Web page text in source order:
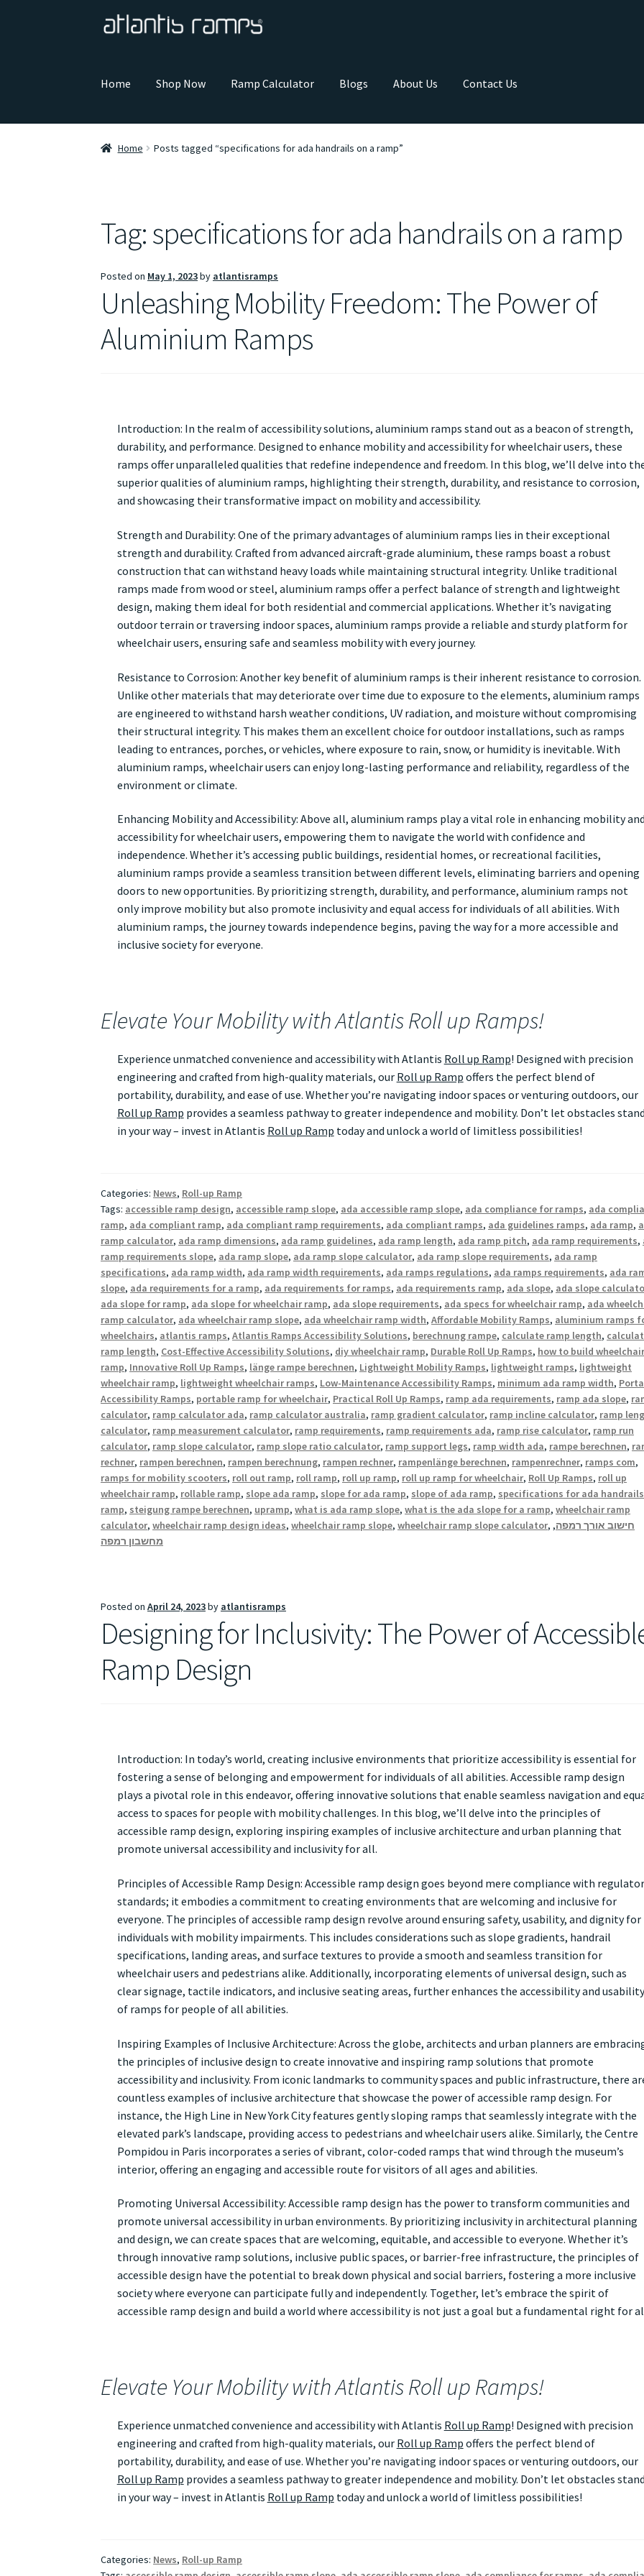
Skip
to
Skip
to
Home
Shop Now Ramp Calculator Blogs About Us Contact Us
Home Posts tagged “specifications for ada handrails on a ramp”
Tag:specifications for ada handrails on a ramp
Posted on May 1, 2023by atlantisramps
Unleashing Mobility Freedom: The Power of
Aluminium Ramps
Introduction: In the realm of accessibility solutions, aluminium ramps stand out as a beacon of strength,
durability, and performance. Designed to enhance mobility and accessibility for wheelchair users, these
ramps offer unparalleled qualities that redefine independence and freedom. In this blog, we’ll delve into
superior qualities of aluminium ramps, highlighting their strength, durability, and resistance to corrosion,
and showcasing their transformative impact on mobility and accessibility.
Strength and Durability: One of the primary advantages of aluminium ramps lies in their exceptional
strength and durability. Crafted from advanced aircraft-grade aluminium, these ramps boast a robust
construction that can withstand heavy loads while maintaining structural integrity. Unlike traditional
ramps made from wood or steel, aluminium ramps offer a perfect balance of strength and lightweight
design, making them ideal for both residential and commercial applications. Whether it’s navigating
outdoor terrain or traversing indoor spaces, aluminium ramps provide a reliable and sturdy platform for
wheelchair users, ensuring safe and seamless mobility with every journey.
Resistance to Corrosion: Another key benefit of aluminium ramps is their inherent resistance to corrosion.
Unlike other materials that may deteriorate over time due to exposure to the elements, aluminium ramps
are engineered to withstand harsh weather conditions, UV radiation, and moisture without compromising
their structural integrity. This makes them an excellent choice for outdoor installations, such as ramps
leading to entrances, porches, or vehicles, where exposure to rain, snow, or humidity is inevitable. With
aluminium ramps, wheelchair users can enjoy long-lasting performance and reliability, regardless of the
environment or climate.
Enhancing Mobility and Accessibility: Above all, aluminium ramps play a vital role in enhancing mobility and
accessibility for wheelchair users, empowering them to navigate the world with confidence and
independence. Whether it’s accessing public buildings, residential homes, or recreational facilities,
aluminium ramps provide a seamless transition between different levels, eliminating barriers and opening
doors to new opportunities. By prioritizing strength, durability, and performance, aluminium ramps not
only improve mobility but also promote inclusivity and equal access for individuals of all abilities. With
aluminium ramps, the journey towards independence begins, paving the way for a more accessible and
inclusive society for everyone.
Elevate Your Mobility with Atlantis Roll up Ramps!
Experience unmatched convenience and accessibility with Atlantis Roll up Ramp! Designed with precision
engineering and crafted from high-quality materials, our Roll up Ramp offers the perfect blend of
portability, durability, and ease of use. Whether you’re navigating indoor spaces or venturing outdoors, our
Roll up Ramp provides a seamless pathway to greater independence and mobility. Don’t let obstacles stand
in your way – invest in Atlantis Roll up Ramp today and unlock a world of limitless possibilities!
Categories: News, Roll-up Ramp
Tags: accessible ramp design, accessible ramp slope, ada accessible ramp slope, ada compliance for ramps, ada
ramp, ada compliant ramp, ada compliant ramp requirements, ada compliant ramps, ada guidelines ramps, ada ramp,
ramp calculator, ada ramp dimensions, ada ramp guidelines, ada ramp length, ada ramp pitch, ada ramp requirements,
ramp requirements slope, ada ramp slope, ada ramp slope calculator, ada ramp slope requirements, ada ramp
specifications, ada ramp width, ada ramp width requirements, ada ramps regulations, ada ramps requirements, ada
slope, ada requirements for a ramp, ada requirements for ramps, ada requirements ramp, ada slope, ada slope
ada slope for ramp, ada slope for wheelchair ramp, ada slope requirements, ada specs for wheelchair ramp, ada
ramp calculator, ada wheelchair ramp slope, ada wheelchair ramp width,Affordable Mobility Ramps, aluminium ramps
wheelchairs, atlantis ramps,Atlantis Ramps Accessibility Solutions, berechnung rampe, calculate ramp length,
ramp length, Cost-Effective Accessibility Solutions, diy wheelchair ramp, Durable Roll Up Ramps, how to build
ramp, Innovative Roll Up Ramps, länge rampe berechnen, Lightweight Mobility Ramps, lightweight ramps, lightweight
wheelchair ramp, lightweight wheelchair ramps, Low-Maintenance Accessibility Ramps, minimum ada ramp width,
Accessibility Ramps, portable ramp for wheelchair, Practical Roll Up Ramps, ramp ada requirements, ramp ada slope,
calculator, ramp calculator ada, ramp calculator australia, ramp gradient calculator, ramp incline calculator, ramp
calculator, ramp measurement calculator, ramp requirements, ramp requirements ada, ramp rise calculator, ramp run
calculator, ramp slope calculator, ramp slope ratio calculator, ramp support legs, ramp width ada, rampe berechnen,
rechner, rampen berechnen, rampen berechnung, rampen rechner, rampenlänge berechnen, rampenrechner, ramps com,
ramps for mobility scooters, roll out ramp, roll ramp, roll up ramp, roll up ramp for wheelchair, Roll Up Ramps, roll up
wheelchair ramp, rollable ramp, slope ada ramp, slope for ada ramp, slope of ada ramp, specifications for ada
ramp, steigung rampe berechnen, upramp,what is ada ramp slope,what is the ada slope for a ramp,wheelchair ramp
calculator,wheelchair ramp design ideas,wheelchair ramp slope,wheelchair ramp slope calculator, חישוב אורך רמפה,
מחשבון רמפה
Posted onApril 24, 2023by atlantisramps
Designing for Inclusivity: The Power of
Ramp Design
Introduction: In today’s world, creating inclusive environments that prioritize accessibility is essential for
fostering a sense of belonging and empowerment for individuals of all abilities. Accessible ramp design
plays a pivotal role in this endeavor, offering innovative solutions that enable seamless navigation and
access to spaces for people with mobility challenges. In this blog, we’ll delve into the principles of
accessible ramp design, exploring inspiring examples of inclusive architecture and urban planning that
promote universal accessibility and inclusivity for all.
Principles of Accessible Ramp Design: Accessible ramp design goes beyond mere compliance with
standards; it embodies a commitment to creating environments that are welcoming and inclusive for
everyone. The principles of accessible ramp design revolve around ensuring safety, usability, and dignity for
individuals with mobility impairments. This includes considerations such as slope gradients, handrail
specifications, landing areas, and surface textures to provide a smooth and seamless transition for
wheelchair users and pedestrians alike. Additionally, incorporating elements of universal design, such as
clear signage, tactile indicators, and inclusive seating areas, further enhances the accessibility and usability
of ramps for people of all abilities.
Inspiring Examples of Inclusive Architecture: Across the globe, architects and urban planners are
the principles of inclusive design to create innovative and inspiring ramp solutions that promote
accessibility and inclusivity. From iconic landmarks to community spaces and public infrastructure, there
countless examples of inclusive architecture that showcase the power of accessible ramp design. For
instance, the High Line in New York City features gently sloping ramps that seamlessly integrate with the
elevated park’s landscape, providing access to pedestrians and wheelchair users alike. Similarly, the Centre
Pompidou in Paris incorporates a series of vibrant, color-coded ramps that wind through the museum’s
interior, offering an engaging and accessible route for visitors of all ages and abilities.
Promoting Universal Accessibility: Accessible ramp design has the power to transform communities and
promote universal accessibility in urban environments. By prioritizing inclusivity in architectural planning
and design, we can create spaces that are welcoming, equitable, and accessible to everyone. Whether it’s
through innovative ramp solutions, inclusive public spaces, or barrier-free infrastructure, the principles of
accessible design have the potential to break down physical and social barriers, fostering a more inclusive
society where everyone can participate fully and independently. Together, let’s embrace the spirit of
accessible ramp design and build a world where accessibility is not just a goal but a fundamental right for
Elevate Your Mobility with Atlantis Roll up Ramps!
Experience unmatched convenience and accessibility with Atlantis Roll up Ramp! Designed with precision
engineering and crafted from high-quality materials, our Roll up Ramp offers the perfect blend of
portability, durability, and ease of use. Whether you’re navigating indoor spaces or venturing outdoors, our
Roll up Ramp provides a seamless pathway to greater independence and mobility. Don’t let obstacles stand
in your way – invest in Atlantis Roll up Ramp today and unlock a world of limitless possibilities!
Categories: News, Roll-up Ramp